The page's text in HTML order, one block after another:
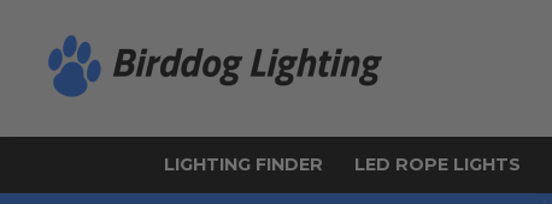
LIGHTING FINDER LED ROPE LIGHTS